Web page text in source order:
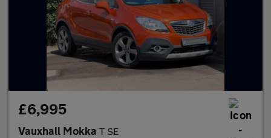
£6,995
Vauxhall Mokka T SE